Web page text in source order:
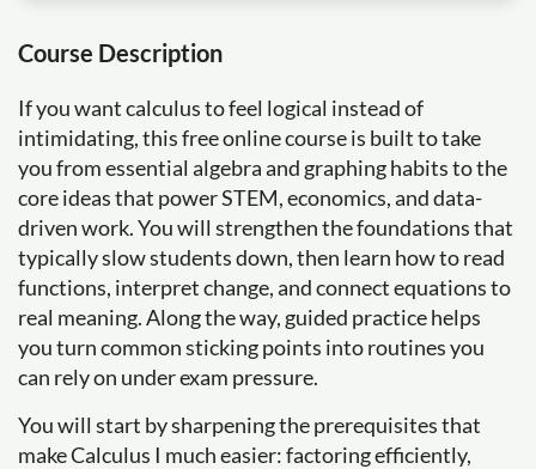
Course Description
If you want calculus to feel logical instead of
intimidating, this free online course is built to take
you from essential algebra and graphing habits to the
core ideas that power STEM, economics, and data-
driven work. You will strengthen the foundations that
typically slow students down, then learn how to read
functions, interpret change, and connect equations to
real meaning. Along the way, guided practice helps
you turn common sticking points into routines you
can rely on under exam pressure.
You will start by sharpening the prerequisites that
make Calculus I much easier: factoring efficiently,